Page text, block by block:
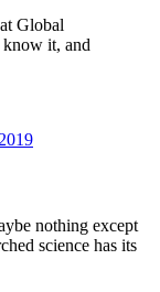
Global
it, and
nothing except
science has its